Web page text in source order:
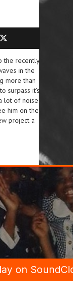
the recently
in the
more than
surpass it’s
lot of noise
him on the
project a